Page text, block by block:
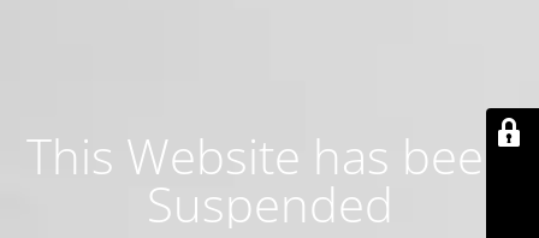
This Website has been
Suspended